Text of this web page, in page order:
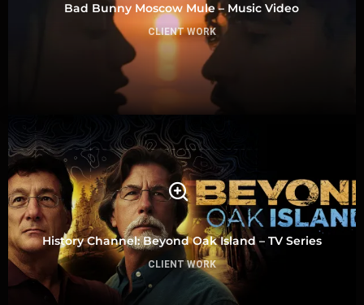
Bad Bunny Moscow Mule – Music Video
CLIENT WORK
History Channel: Beyond Oak Island – TV Series
CLIENT WORK